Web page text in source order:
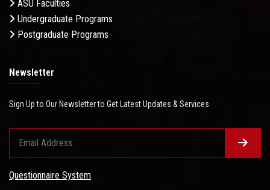
ASU Faculties
Undergraduate Programs
Postgraduate Programs
Newsletter
Sign Up to Our Newsletter to Get Latest Updates & Services
Questionnaire System